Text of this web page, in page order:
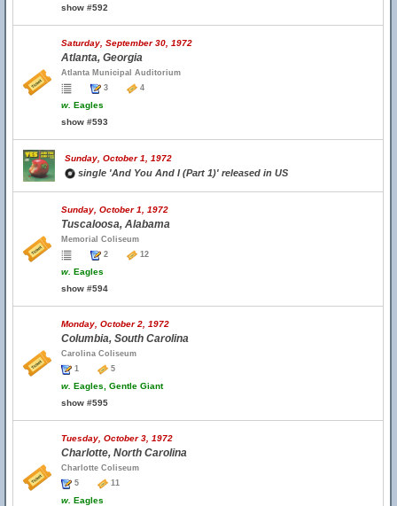
show #592
Saturday, September 30, 1972
Atlanta, Georgia
Atlanta Municipal Auditorium
3
4
w. Eagles
show #593
Sunday, October 1, 1972
single 'And You And I (Part 1)' released in US
Sunday, October 1, 1972
Tuscaloosa, Alabama
Memorial Coliseum
2
12
w. Eagles
show #594
Monday, October 2, 1972
Columbia, South Carolina
Carolina Coliseum
1
5
w. Eagles, Gentle Giant
show #595
Tuesday, October 3, 1972
Charlotte, North Carolina
Charlotte Coliseum
5
11
w. Eagles